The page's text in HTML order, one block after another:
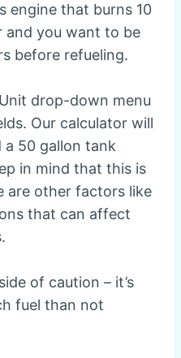
engine that burns 10
and you want to be
before refueling.
drop-down menu
Our calculator will
a 50 gallon tank
in mind that this is
are other factors like
that can affect
of caution – it’s
fuel than not